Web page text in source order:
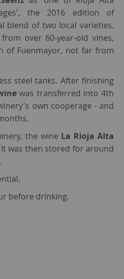
the 2016 edition of
blend of two local varieties.
over 60-year-old vines,
of Fuenmayor, not far from
steel tanks. After finishing
was transferred into 4th
own cooperage - and
the wine La Rioja Alta
was then stored for around
before drinking.